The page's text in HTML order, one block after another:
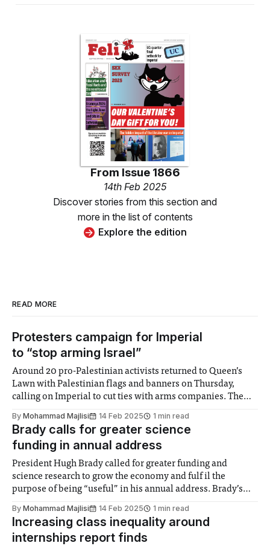
From Issue 1866
14th Feb 2025
Discover stories from this section and
more in the list of contents
Explore the edition
READ MORE
Protesters campaign for Imperial
to “stop arming Israel”
Around 20 pro-Palestinian activists returned to Queen’s
Lawn with Palestinian flags and banners on Thursday,
calling on Imperial to cut ties with arms companies. The
Trade Union Congress as well as the Palestine Solidarity
Campaign, and had
By Mohammad Majlisi 14 Feb 2025 1 min read
Brady calls for greater science
funding in annual address
President Hugh Brady called for greater funding and
science research to grow the economy and fulf il the
purpose of being “useful” in his annual address. Brady’s
towards scientific innovation, as 3% of GDP is invested into
research and development. China, according
By Mohammad Majlisi 14 Feb 2025 1 min read
Increasing class inequality around
internships report finds